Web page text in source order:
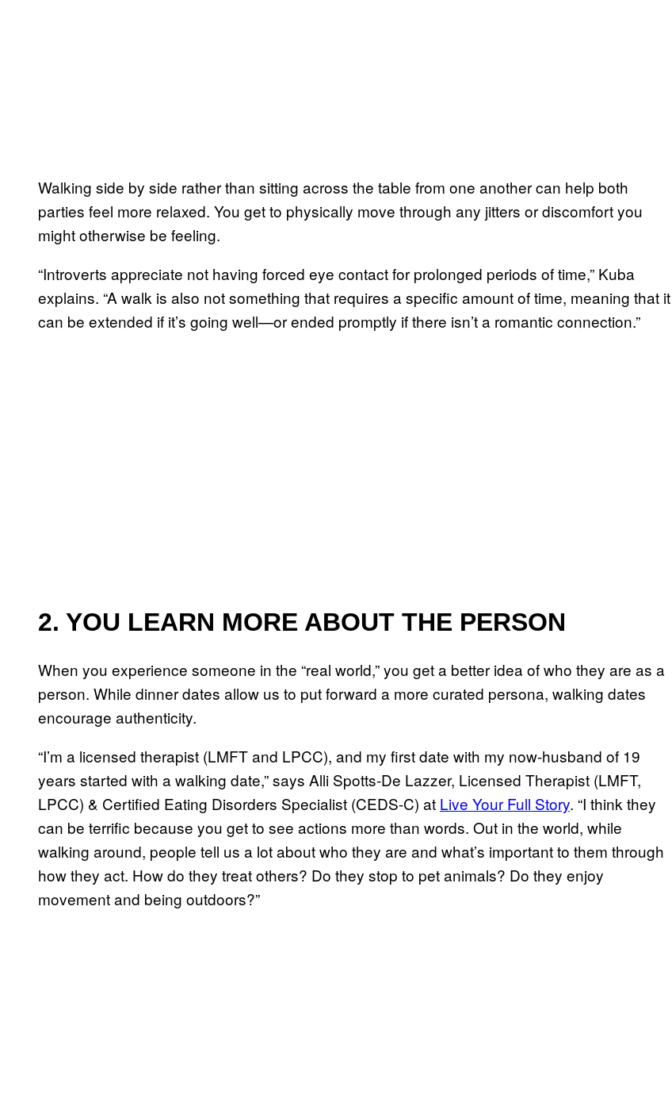
Walking side by side rather than sitting across the table from one another can help both
parties feel more relaxed. You get to physically move through any jitters or discomfort you
might otherwise be feeling.
“Introverts appreciate not having forced eye contact for prolonged periods of time,” Kuba
explains. “A walk is also not something that requires a specific amount of time, meaning that it
can be extended if it’s going well—or ended promptly if there isn’t a romantic connection.”
2. YOU LEARN MORE ABOUT THE PERSON
When you experience someone in the “real world,” you get a better idea of who they are as a
person. While dinner dates allow us to put forward a more curated persona, walking dates
encourage authenticity.
“I’m a licensed therapist (LMFT and LPCC), and my first date with my now-husband of 19
years started with a walking date,” says Alli Spotts-De Lazzer, Licensed Therapist (LMFT,
LPCC) & Certified Eating Disorders Specialist (CEDS-C) at Live Your Full Story. “I think they
can be terrific because you get to see actions more than words. Out in the world, while
walking around, people tell us a lot about who they are and what’s important to them through
how they act. How do they treat others? Do they stop to pet animals? Do they enjoy
movement and being outdoors?”